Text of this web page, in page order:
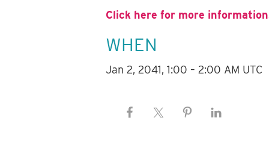
Click here for more
WHEN
Jan 2, 2041, 1:00 – 2:00 AM UTC